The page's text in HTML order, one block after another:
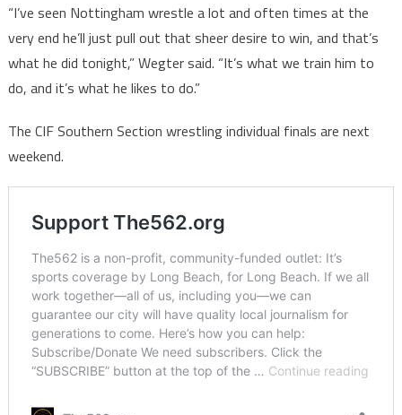
“I’ve seen Nottingham wrestle a lot and often times at the
very end he’ll just pull out that sheer desire to win, and that’s
what he did tonight,” Wegter said. “It’s what we train him to
do, and it’s what he likes to do.”
The CIF Southern Section wrestling individual finals are next
weekend.